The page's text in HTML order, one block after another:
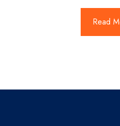
Read